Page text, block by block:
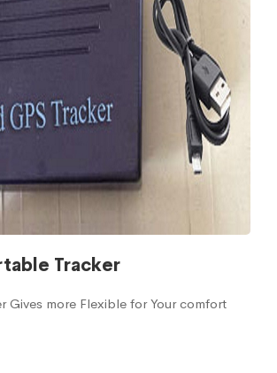
Tracker
Gives more Flexible for Your comfort